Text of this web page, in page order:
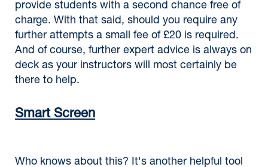
provide students with a second chance free of
charge. With that said, should you require any
further attempts a small fee of £20 is required.
And of course, further expert advice is always on
deck as your instructors will most certainly be
there to help.
Smart Screen
Who knows about this? It's another helpful tool